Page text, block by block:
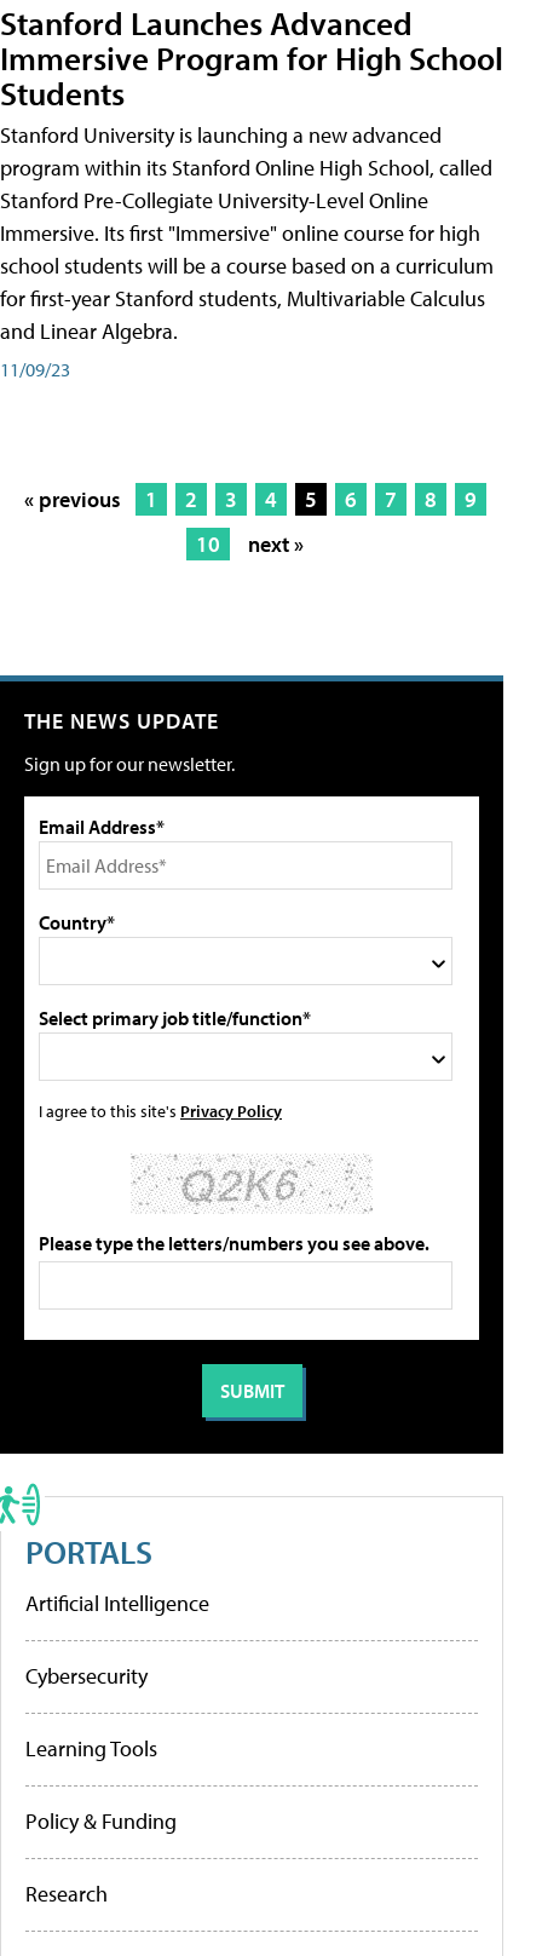
Stanford Launches Advanced
Immersive Program for High School
Students
Stanford University is launching a new advanced
program within its Stanford Online High School, called
Stanford Pre-Collegiate University-Level Online
Immersive. Its first "Immersive" online course for high
school students will be a course based on a curriculum
for first-year Stanford students, Multivariable Calculus
and Linear Algebra.
11/09/23
« previous 1 2 3 4 5 6 7 8
9
10
next »
THE NEWS UPDATE
Sign up for our newsletter.
Email Address*
Country*
Select primary job title/function*
I agree to this site's Privacy Policy
Please type the letters/numbers you see above.
PORTALS
Artificial Intelligence
Cybersecurity
Learning Tools
Policy & Funding
Research